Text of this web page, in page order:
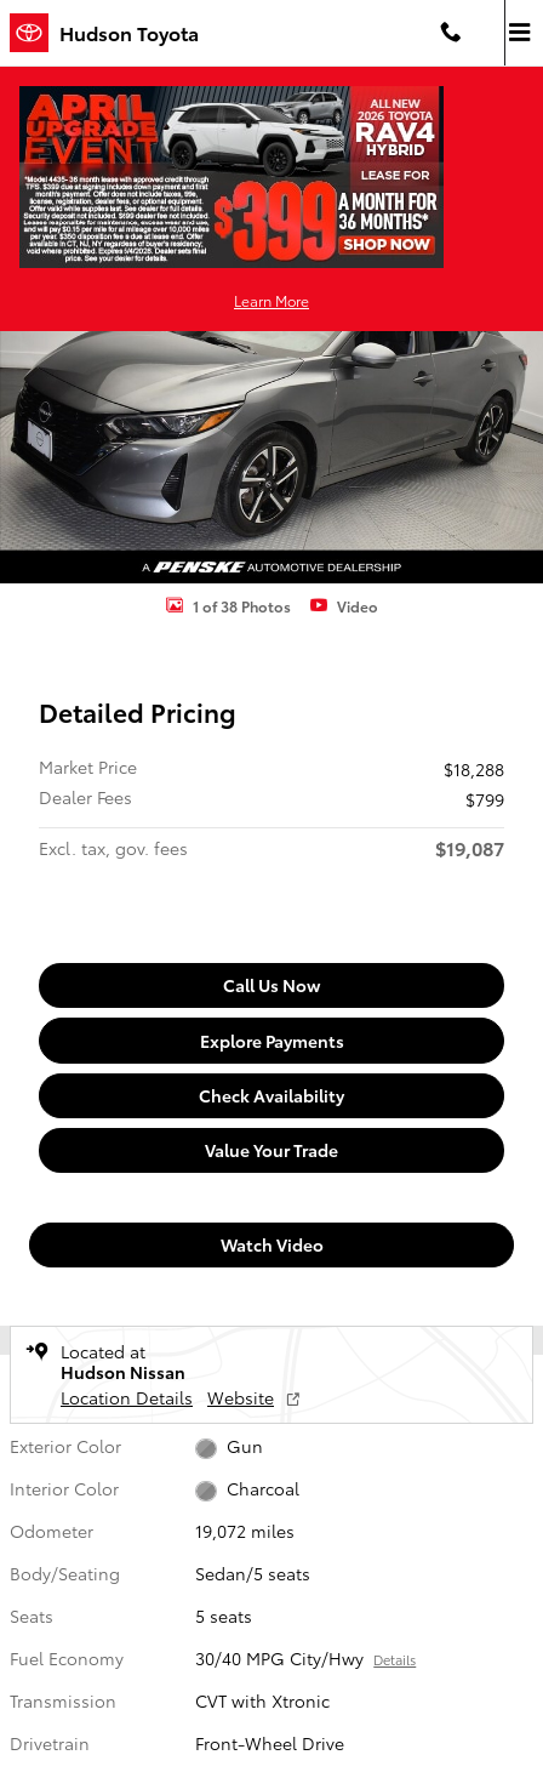
Skip to main content
Hudson Toyota
Learn More
Pre-Owned 2024 Nissan
Sentra SV Front-Wheel Drive
Used 2024 Nissan Sentra SV Sedan Photo 1 of 38
1 of 38 Photos Video
Detailed Pricing
Market Price
$18,288
Dealer Fees
$799
Excl. tax, gov. fees
$19,087
Call Us Now
Explore Payments
Check Availability
Value Your Trade
Watch Video
Located at
Hudson Nissan
Location Details
Website
Exterior Color
Gun
Interior Color
Charcoal
Odometer
19,072 miles
Body/Seating
Sedan/5 seats
Seats
5 seats
Fuel Economy
30/40 MPG City/Hwy Details
Transmission
CVT with Xtronic
Drivetrain
Front-Wheel Drive